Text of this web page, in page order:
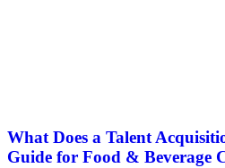
What Does a Talent
Guide for Food & Beverage